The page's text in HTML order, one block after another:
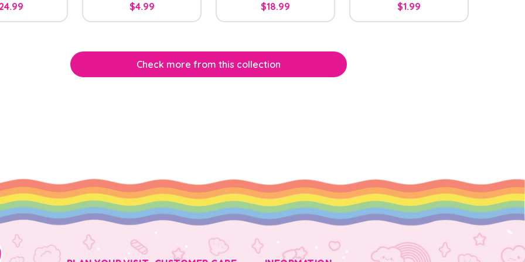
$4.99 $18.99 $1.99
Check more from this collection